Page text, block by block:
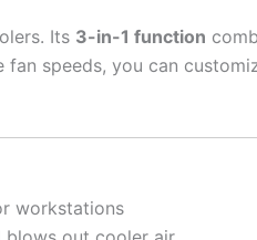
Its 3-in-1 function
fan speeds, you can
workstations